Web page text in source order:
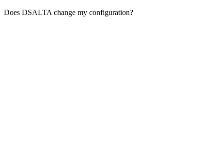
Does DSALTA change my configuration?